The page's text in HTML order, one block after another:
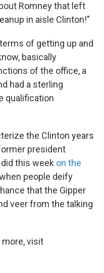
Romney that left
in aisle Clinton!"
of getting up and
basically
of the office, a
had a sterling
qualification
the Clinton years
president
this week on the
people deify
that the Gipper
veer from the talking
more, visit